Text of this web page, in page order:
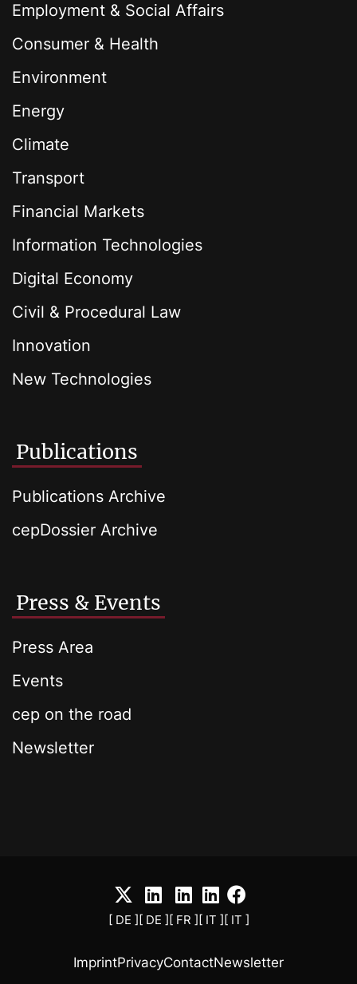
Employment & Social Affairs
Consumer & Health
Environment
Energy
Climate
Transport
Financial Markets
Information Technologies
Digital Economy
Civil & Procedural Law
Innovation
New Technologies
Publications
Publications Archive
cepDossier Archive
Press & Events
Press Area
Events
cep on the road
Newsletter
[ DE ] [ DE ] [ FR ] [ IT ] [ IT ]
ImprintPrivacyContactNewsletter